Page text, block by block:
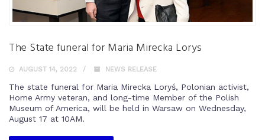
The State funeral for Maria Mirecka Lorys
AUGUST 14, 2022 NEWS RELEASE
The state funeral for Maria Mirecka Loryś, Polonian activist,
Home Army veteran, and long-time Member of the Polish
Museum of America, will be held in Warsaw on Wednesday,
August 17 at 10AM.